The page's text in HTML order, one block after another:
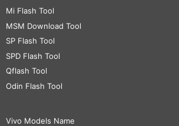
Mi Flash Tool
MSM Download Tool
SP Flash Tool
SPD Flash Tool
Qflash Tool
Odin Flash Tool
Vivo Models Name